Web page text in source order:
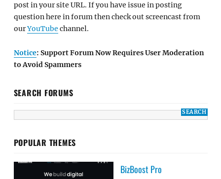
post in your site URL. If you have issue in posting
question here in forum then check out screencast from
ourYouTube channel.
Notice: Support Forum Now Requires User Moderation
to Avoid Spammers
SEARCH FORUMS
POPULAR THEMES
BizBoost Pro